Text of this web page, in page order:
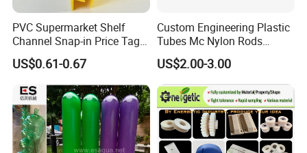
PVC Supermarket Shelf
Channel Snap-in Price Tag
Label Holder
US$0.61-0.67
Custom Engineering Plastic
Tubes Mc Nylon Rods
Wholesale Casting PA6
Rods Sheets and Machine
Parts
US$2.00-3.00